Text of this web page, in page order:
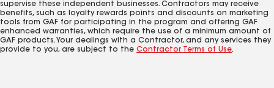
supervise these independent businesses. Contractors may receive
benefits, such as loyalty rewards points and discounts on marketing
tools from GAF for participating in the program and offering GAF
enhanced warranties, which require the use of a minimum amount of
GAF products. Your dealings with a Contractor, and any services they
provide to you, are subject to the Contractor Terms of Use.